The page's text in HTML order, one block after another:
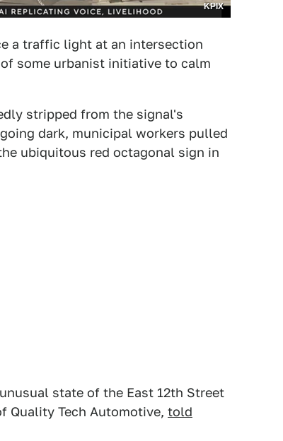
KPIX
a traffic light at an intersection
some urbanist initiative to calm
stripped from the signal's
dark, municipal workers pulled
ubiquitous red octagonal sign in
state of the East 12th Street
Quality Tech Automotive, told